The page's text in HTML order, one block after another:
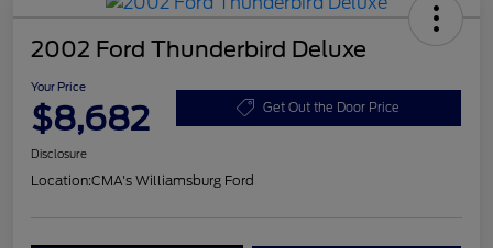
2002 Ford Thunderbird Deluxe
Your Price
$8,682 Get Out the Door Price
Disclosure
Location:CMA's Williamsburg Ford